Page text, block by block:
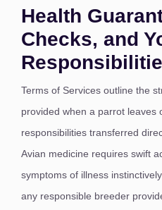
Health
Checks, and
Terms of Services outline the
provided when a parrot leaves
responsibilities transferred
Avian medicine requires swift
symptoms of illness
any responsible breeder